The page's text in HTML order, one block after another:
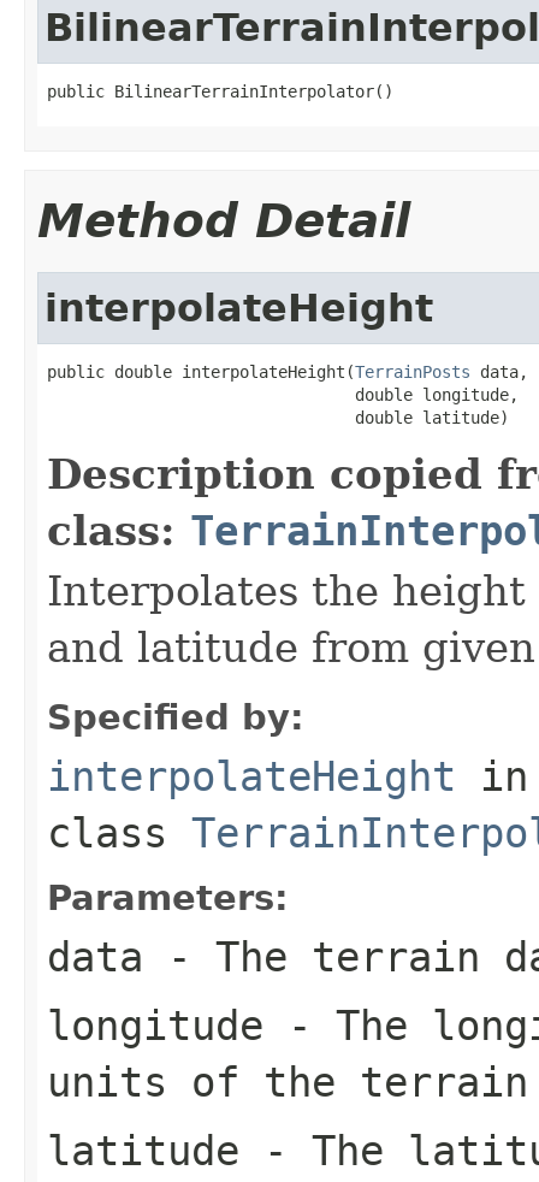
public BilinearTerrainInterpolator()
Method Detail
interpolateHeight
public double interpolateHeight(TerrainPosts data,
                                double longitude,
                                double latitude)
Description copied
class:
Interpolates the
and latitude from
Specified by:
interpolateHeight in
class
Parameters:
data - The terrain
longitude - The
units of the terrain
latitude - The